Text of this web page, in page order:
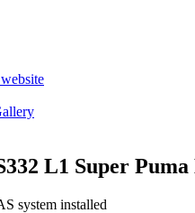
L1 Super
system installed